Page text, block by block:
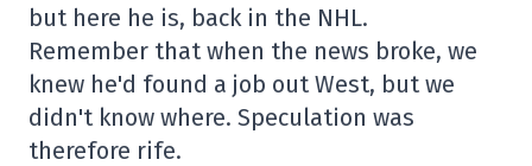
but here he is, back in the NHL.
Remember that when the news broke, we
knew he'd found a job out West, but we
didn't know where. Speculation was
therefore rife.